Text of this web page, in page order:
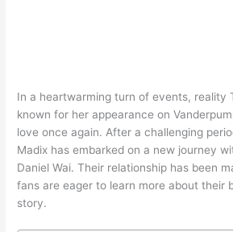
In a heartwarming turn of events, reality
known for her appearance on
love once again. After a challenging
Madix has embarked on a new journey
Daniel Wai. Their relationship has been
fans are eager to learn more about their
story.